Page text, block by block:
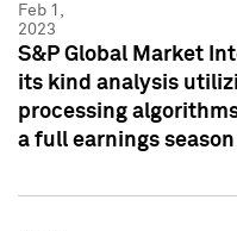
Feb 1,
2023
S&P Global Market
its kind analysis
processing
a full earnings